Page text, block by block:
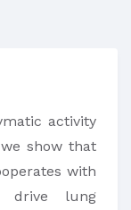
activity
show that
with
drive lung